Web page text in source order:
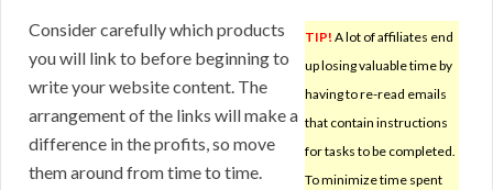
TIP! A lot of affiliates end
up losing valuable time by
having to re-read emails
that contain instructions
for tasks to be completed.
To minimize time spent
Consider carefully which products
you will link to before beginning to
write your website content. The
arrangement of the links will make a
difference in the profits, so move
them around from time to time.